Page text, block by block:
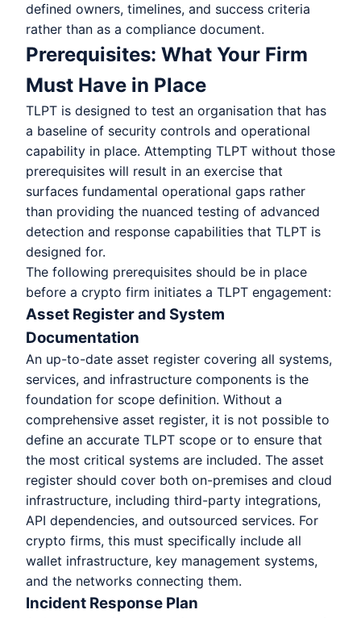
defined owners, timelines, and success criteria
rather than as a compliance document.
Prerequisites: What Your Firm
Must Have in Place
TLPT is designed to test an organisation that has
a baseline of security controls and operational
capability in place. Attempting TLPT without those
prerequisites will result in an exercise that
surfaces fundamental operational gaps rather
than providing the nuanced testing of advanced
detection and response capabilities that TLPT is
designed for.
The following prerequisites should be in place
before a crypto firm initiates a TLPT engagement:
Asset Register and System
Documentation
An up-to-date asset register covering all systems,
services, and infrastructure components is the
foundation for scope definition. Without a
comprehensive asset register, it is not possible to
define an accurate TLPT scope or to ensure that
the most critical systems are included. The asset
register should cover both on-premises and cloud
infrastructure, including third-party integrations,
API dependencies, and outsourced services. For
crypto firms, this must specifically include all
wallet infrastructure, key management systems,
and the networks connecting them.
Incident Response Plan